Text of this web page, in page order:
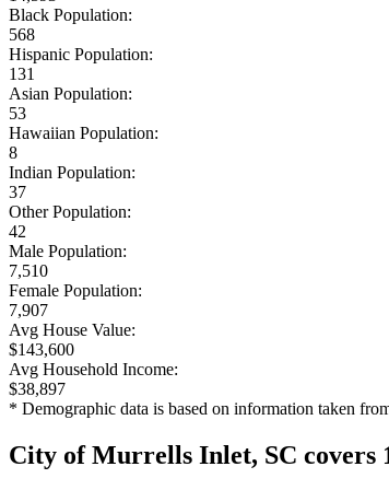
Black Population:
568
Hispanic Population:
131
Asian Population:
53
Hawaiian Population:
8
Indian Population:
37
Other Population:
42
Male Population:
7,510
Female Population:
7,907
Avg House Value:
$143,600
Avg Household Income:
$38,897
* Demographic data is based on information taken
City of Murrells Inlet, SC covers